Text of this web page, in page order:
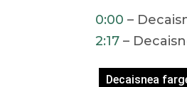
0:00 –
2:17 –
Decaisnea